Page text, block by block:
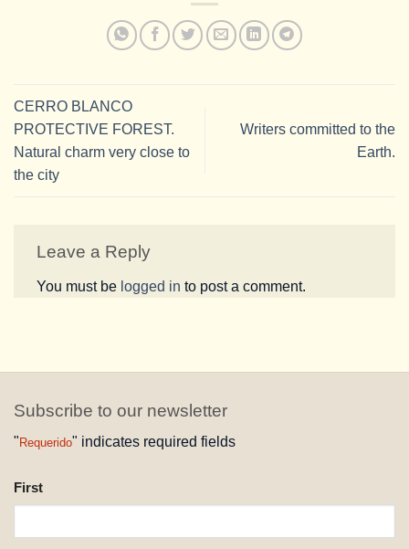
CERRO BLANCO
PROTECTIVE FOREST.
Natural charm very close to
the city
Writers committed to the
Earth.
Leave a Reply
You must be logged in to post a comment.
Subscribe to our newsletter
" Requerido" indicates required fields
NAME
REQUESTED
First